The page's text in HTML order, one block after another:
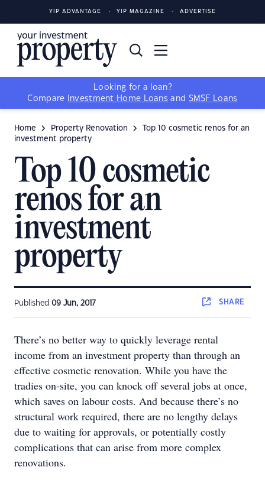
YIP ADVANTAGE YIP MAGAZINE ADVERTISE
Looking for a loan?
Compare
Investment Home Loans and SMSF Loans
Home Property Renovation
Top 10 cosmetic renos for an
investment property
Top 10 cosmetic
renos for an
investment
property
Published 09 Jun, 2017 SHARE
There’s no better way to quickly leverage rental
income from an investment property than through an
effective cosmetic renovation. While you have the
tradies on-site, you can knock off several jobs at once,
which saves on labour costs. And because there’s no
structural work required, there are no lengthy delays
due to waiting for approvals, or potentially costly
complications that can arise from more complex
renovations.